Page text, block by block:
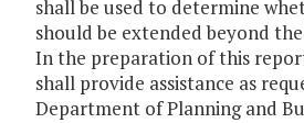
shall be used to determine
should be extended beyond
In the preparation of this
shall provide assistance as
Department of Planning and